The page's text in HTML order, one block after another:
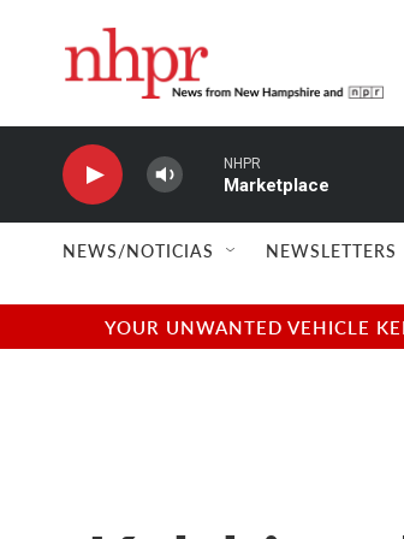
NHPR
Marketplace
NEWS/NOTICIAS NEWSLETTERS
YOUR UNWANTED VEHICLE